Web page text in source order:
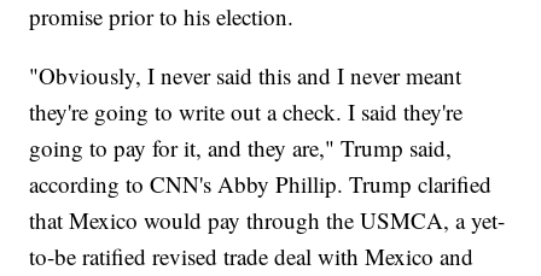
promise prior to his election.
"Obviously, I never said this and I never meant
they're going to write out a check. I said they're
going to pay for it, and they are," Trump said,
according to CNN's Abby Phillip. Trump clarified
that Mexico would pay through the USMCA, a yet-
to-be ratified revised trade deal with Mexico and